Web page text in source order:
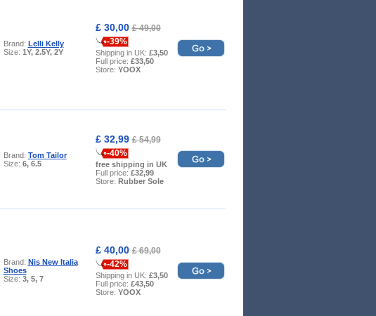
Brand: Lelli Kelly
Size: 1Y, 2.5Y, 2Y
£ 30,00£ 49,00
-39%
Shipping in UK: £3,50
Full price: £33,50
Store: YOOX
Brand: Tom Tailor
Size: 6, 6.5
£ 32,99£ 54,99
-40%
free shipping in UK
Full price: £32,99
Store: Rubber Sole
Brand: Nis New Italia
Shoes
Size: 3, 5, 7
£ 40,00£ 69,00
-42%
Shipping in UK: £3,50
Full price: £43,50
Store: YOOX